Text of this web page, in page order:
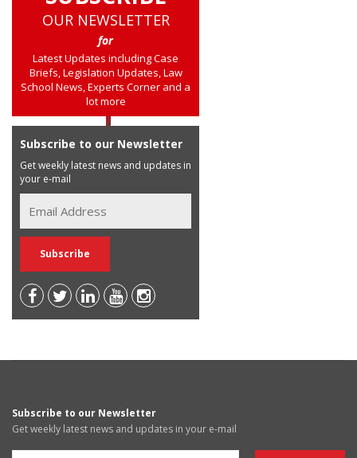
OUR NEWSLETTER
for
Latest Updates including Case
Briefs, Legislation Updates, Law
School News, Experts Corner and a
lot more
Subscribe to our Newsletter
Get weekly latest news and updates in
your e-mail
Subscribe to our Newsletter
Get weekly latest news and updates in your e-mail